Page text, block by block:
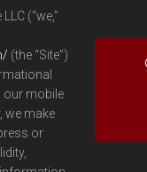
(“we,”
(the “Site”)
our mobile
we make
or